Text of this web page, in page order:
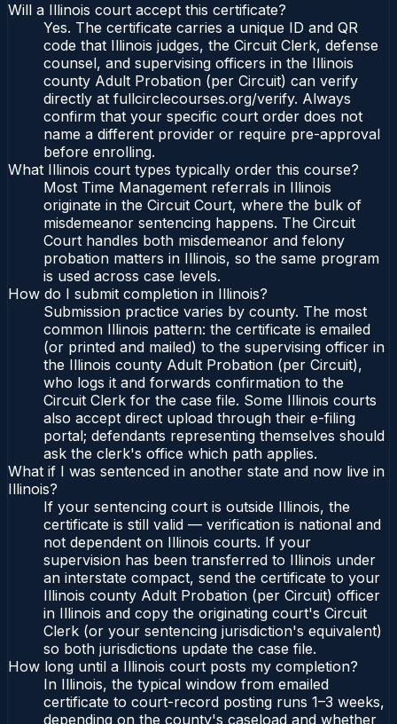
Will a Illinois court accept this certificate?
Yes. The certificate carries a unique ID and QR
code that Illinois judges, the Circuit Clerk, defense
counsel, and supervising officers in the Illinois
county Adult Probation (per Circuit) can verify
directly at fullcirclecourses.org/verify. Always
confirm that your specific court order does not
name a different provider or require pre-approval
before enrolling.
What Illinois court types typically order this course?
Most Time Management referrals in Illinois
originate in the Circuit Court, where the bulk of
misdemeanor sentencing happens. The Circuit
Court handles both misdemeanor and felony
probation matters in Illinois, so the same program
is used across case levels.
How do I submit completion in Illinois?
Submission practice varies by county. The most
common Illinois pattern: the certificate is emailed
(or printed and mailed) to the supervising officer in
the Illinois county Adult Probation (per Circuit),
who logs it and forwards confirmation to the
Circuit Clerk for the case file. Some Illinois courts
also accept direct upload through their e-filing
portal; defendants representing themselves should
ask the clerk's office which path applies.
What if I was sentenced in another state and now live in
Illinois?
If your sentencing court is outside Illinois, the
certificate is still valid — verification is national and
not dependent on Illinois courts. If your
supervision has been transferred to Illinois under
an interstate compact, send the certificate to your
Illinois county Adult Probation (per Circuit) officer
in Illinois and copy the originating court's Circuit
Clerk (or your sentencing jurisdiction's equivalent)
so both jurisdictions update the case file.
How long until a Illinois court posts my completion?
In Illinois, the typical window from emailed
certificate to court-record posting runs 1–3 weeks,
depending on the county's caseload and whether